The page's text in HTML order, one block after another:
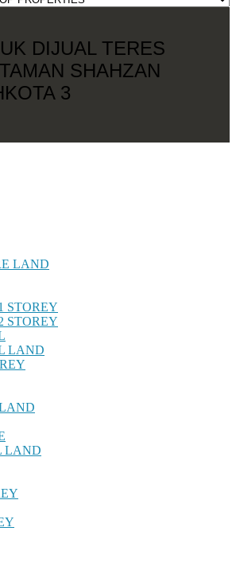
DIJUAL TERES
SHAHZAN
3
LAND
STOREY
STOREY
LAND
LAND